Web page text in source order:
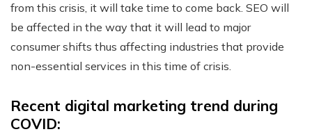
from this crisis, it will take time to come back. SEO will
be affected in the way that it will lead to major
consumer shifts thus affecting industries that provide
non-essential services in this time of crisis.
Recent digital marketing trend during
COVID: